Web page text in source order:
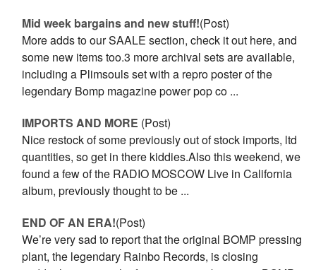
Mid week bargains and new stuff!(Post)
More adds to our SAALE section, check it out here, and
some new items too.3 more archival sets are available,
including a Plimsouls set with a repro poster of the
legendary Bomp magazine power pop co ...
IMPORTS AND MORE (Post)
Nice restock of some previously out of stock imports, ltd
quantities, so get in there kiddies.Also this weekend, we
found a few of the RADIO MOSCOW Live in California
album, previously thought to be ...
END OF AN ERA!(Post)
We’re very sad to report that the original BOMP pressing
plant, the legendary Rainbo Records, is closing